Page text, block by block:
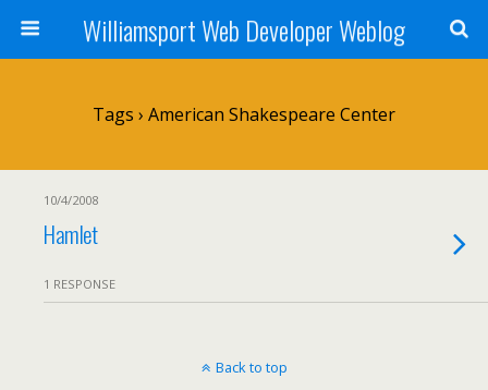
Williamsport Web Developer Weblog
Tags › American Shakespeare Center
10/4/2008
Hamlet
1 RESPONSE
Back to top